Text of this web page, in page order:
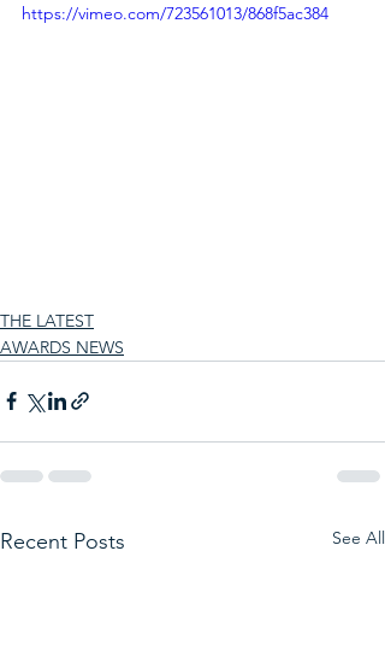
https://vimeo.com/723561013/868f5ac384
THE LATEST
AWARDS NEWS
Recent Posts See All